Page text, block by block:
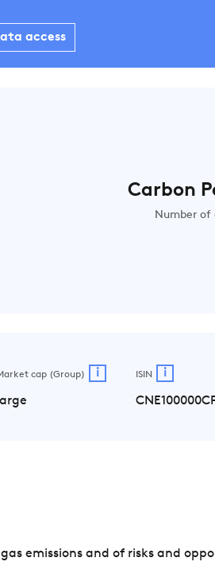
access
Carbon
Number of
cap (Group) i
large
ISIN i
emissions and of risks and